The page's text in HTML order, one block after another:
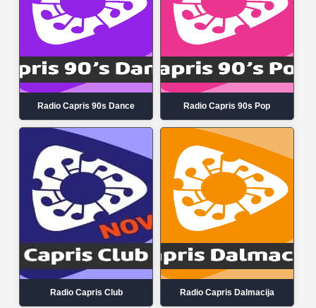
Radio Capris 90s Dance Radio Capris 90s Pop
Radio Capris Club Radio Capris Dalmacija